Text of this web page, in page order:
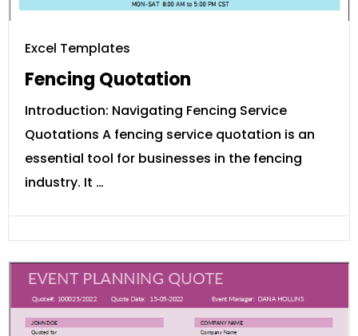
Excel Templates
Fencing Quotation
Introduction: Navigating Fencing Service
Quotations A fencing service quotation is an
essential tool for businesses in the fencing
industry. It …